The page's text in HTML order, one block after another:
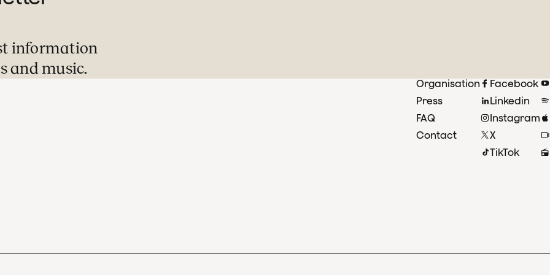
information
and music.
Organisation
Press
FAQ
Contact
Facebook
Linkedin
Instagram
X
TikTok